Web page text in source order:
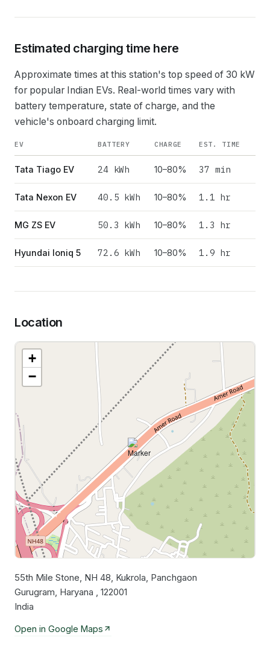
Estimated charging time here
Approximate times at this station's top speed of 30 kW
for popular Indian EVs. Real-world times vary with
battery temperature, state of charge, and the
vehicle's onboard charging limit.
EV BATTERY CHARGE EST. TIME
Tata Tiago EV 24kWh 10–80% 37 min
Tata Nexon EV 40.5 kWh 10–80% 1.1 hr
MG ZS EV 50.3 kWh 10–80% 1.3 hr
Hyundai Ioniq 5 72.6 kWh 10–80% 1.9 hr
Location
+
−
Leaflet ©OpenStreetMap
55th Mile Stone, NH 48, Kukrola, Panchgaon
Gurugram, Haryana , 122001
India
Open in Google Maps